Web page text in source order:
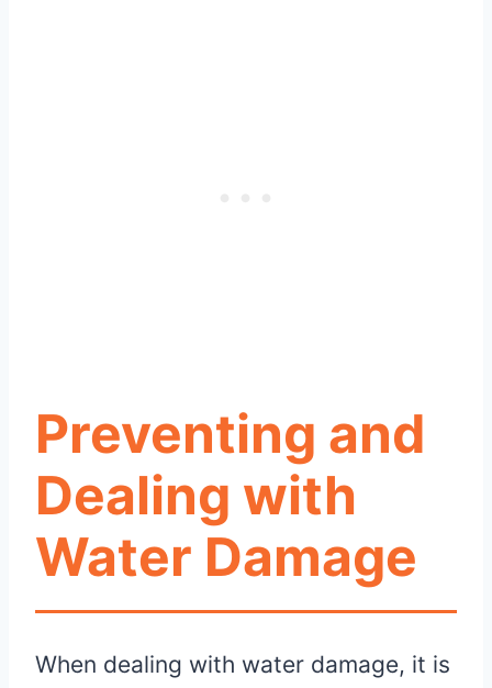
Preventing and
Dealing with
Water Damage
When dealing with water damage, it is